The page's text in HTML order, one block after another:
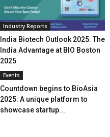
Industry Reports
India Biotech Outlook 2025: The
India Advantage at BIO Boston
2025
Events
Countdown begins to BioAsia
2025: A unique platform to
showcase startup...